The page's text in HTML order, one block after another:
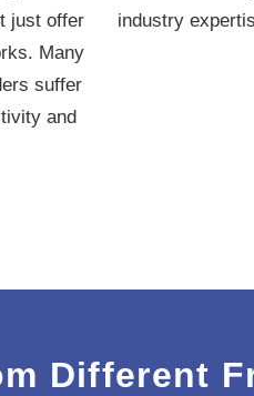
just offer
Many
suffer
and
industry
Different